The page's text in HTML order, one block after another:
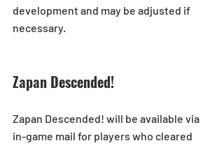
development and may be adjusted if
necessary.
Zapan Descended!
Zapan Descended! will be available via
in-game mail for players who cleared